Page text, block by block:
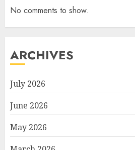
No comments to show.
ARCHIVES
July 2026
June 2026
May 2026